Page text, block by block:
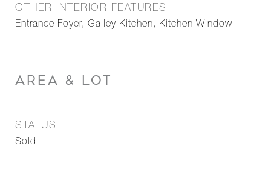
OTHER INTERIOR FEATURES
Entrance Foyer, Galley Kitchen, Kitchen Window
AREA & LOT
STATUS
Sold